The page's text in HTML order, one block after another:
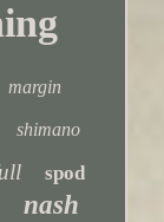
margin
shimano
spod
nash